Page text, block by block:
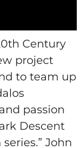
Century
project
to team up
passion
Descent
John